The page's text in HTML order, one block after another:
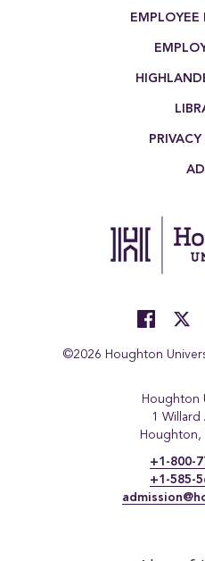
EMPLOYEE
©2026 Houghton
Houghton
1 Willard
Houghton,
+1-800-
+1-585-